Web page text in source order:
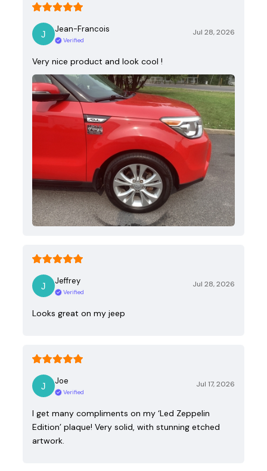
Jean-Francois
Verified
Jul 28, 2026
Very nice product and look cool !
Jeffrey
Verified
Jul 28, 2026
Looks great on my jeep
Joe
Verified
Jul 17, 2026
I get many compliments on my ‘Led Zeppelin
Edition’ plaque! Very solid, with stunning etched
artwork.